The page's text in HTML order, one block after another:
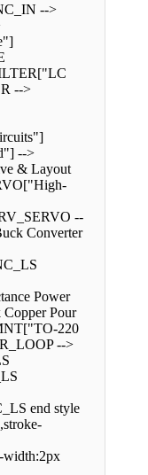
-->
-->
-->
& Layout
--
Converter
Power
Pour
220
-->
end style
width:2px